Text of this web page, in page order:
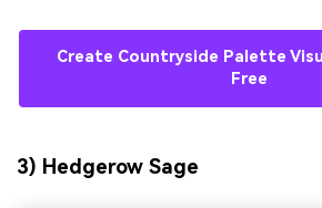
Create Countryside Palette
Free
3) Hedgerow Sage